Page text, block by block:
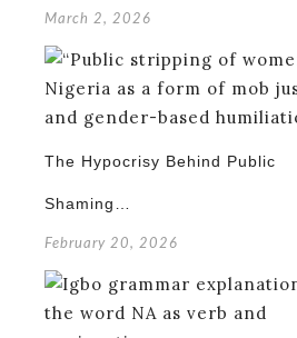
March 2, 2026
The Hypocrisy Behind Public
Shaming…
February 20, 2026